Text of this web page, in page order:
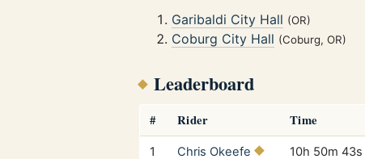
Garibaldi City Hall (OR)
Coburg City Hall (Coburg, OR)
Leaderboard
# Rider Time
1 Chris Okeefe 10h 50m 43s